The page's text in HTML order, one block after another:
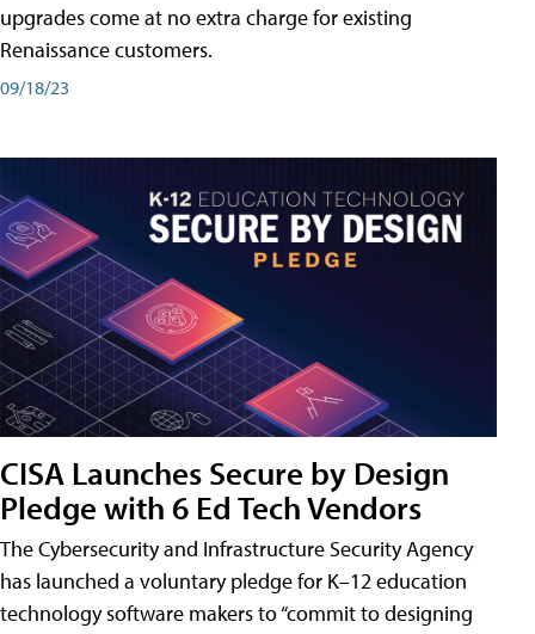
upgrades come at no extra charge for existing
Renaissance customers.
09/18/23
CISA Launches Secure by Design
Pledge with 6 Ed Tech Vendors
The Cybersecurity and Infrastructure Security Agency
has launched a voluntary pledge for K–12 education
technology software makers to “commit to designing